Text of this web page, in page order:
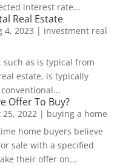
interest rate...
Real Estate
4, 2023 | investment real
as is typical from
estate, is typically
Offer To Buy?
25, 2022| buying a home
home buyers believe
sale with a specified
their offer on...